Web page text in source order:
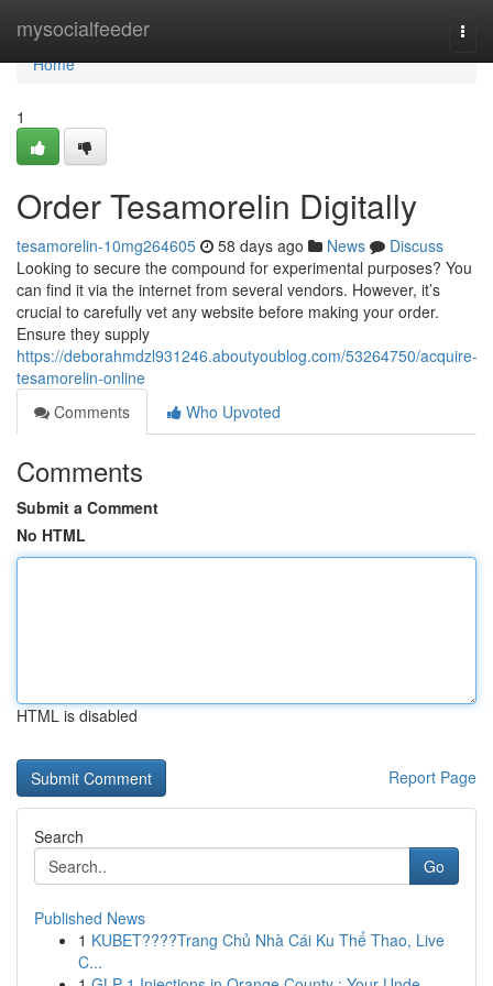
mysocialfeeder
Home
Home
1
Order Tesamorelin Digitally
tesamorelin-10mg264605 58 days ago News
Discuss
Looking to secure the compound for experimental purposes? You
can find it via the internet from several vendors. However, it’s
crucial to carefully vet any website before making your order.
Ensure they supply
https://deborahmdzl931246.aboutyoublog.com/53264750/acquire-
tesamorelin-online
Comments
Who Upvoted
Comments
Submit a Comment
No HTML
HTML is disabled
Report Page
Search
Go
Published News
1 KUBET????️Trang Chủ Nhà Cái Ku Thể Thao, Live
C...